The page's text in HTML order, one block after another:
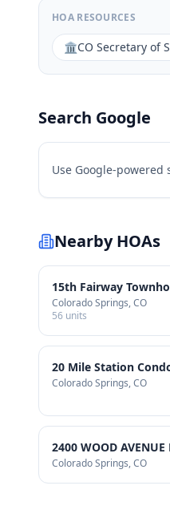
HOA RESOURCES
🏛️CO Secretary of
Search Google
Use Google-
Nearby HOAs
15th Fairway
Colorado Springs, CO
56 units
20 Mile Station
Colorado Springs, CO
2400 WOOD AVENUE
Colorado Springs, CO